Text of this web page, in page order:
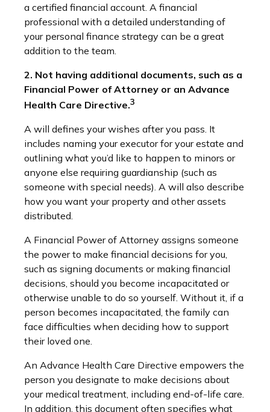
a certified financial account. A financial
professional with a detailed understanding of
your personal finance strategy can be a great
addition to the team.
2. Not having additional documents, such as a
Financial Power of Attorney or an Advance
Health Care Directive.3
A will defines your wishes after you pass. It
includes naming your executor for your estate and
outlining what you’d like to happen to minors or
anyone else requiring guardianship (such as
someone with special needs). A will also describe
how you want your property and other assets
distributed.
A Financial Power of Attorney assigns someone
the power to make financial decisions for you,
such as signing documents or making financial
decisions, should you become incapacitated or
otherwise unable to do so yourself. Without it, if a
person becomes incapacitated, the family can
face difficulties when deciding how to support
their loved one.
An Advance Health Care Directive empowers the
person you designate to make decisions about
your medical treatment, including end-of-life care.
In addition, this document often specifies what